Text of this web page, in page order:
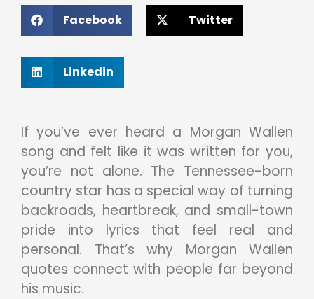
Facebook Twitter
Linkedin
If you’ve ever heard a Morgan Wallen
song and felt like it was written for you,
you’re not alone. The Tennessee-born
country star has a special way of turning
backroads, heartbreak, and small-town
pride into lyrics that feel real and
personal. That’s why Morgan Wallen
quotes connect with people far beyond
his music.